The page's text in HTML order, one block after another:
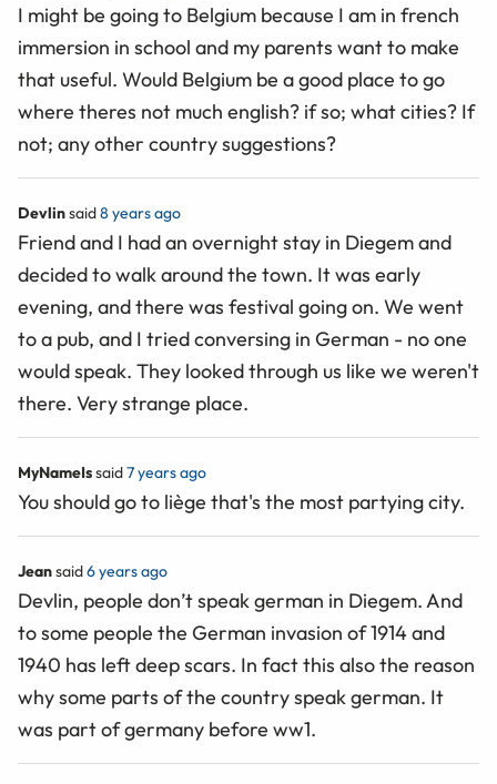
I might be going to Belgium because I am in french
immersion in school and my parents want to make
that useful. Would Belgium be a good place to go
where theres not much english? if so; what cities? If
not; any other country suggestions?
Devlinsaid8 years ago
Friend and I had an overnight stay in Diegem and
decided to walk around the town. It was early
evening, and there was festival going on. We went
to a pub, and I tried conversing in German - no one
would speak. They looked through us like we weren't
there. Very strange place.
MyNameIssaid7 years ago
You should go to liège that's the most partying city.
Jeansaid6 years ago
Devlin, people don’t speak german in Diegem. And
to some people the German invasion of 1914 and
1940 has left deep scars. In fact this also the reason
why some parts of the country speak german. It
was part of germany before ww1.